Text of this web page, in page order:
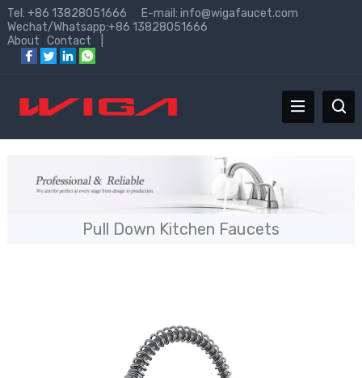
Tel: +86 13828051666 E-mail: info@wigafaucet.com
Wechat/Whatsapp:+86 13828051666
About Contact
Pull Down Kitchen Faucets